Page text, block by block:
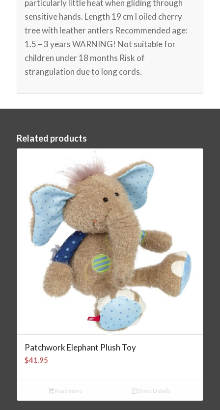
particularly little heat when gliding through
sensitive hands. Length 19 cm l oiled cherry
tree with leather antlers Recommended age:
1.5 – 3 years WARNING! Not suitable for
children under 18 months Risk of
strangulation due to long cords.
Related products
Patchwork Elephant Plush Toy
$41.95
Read more Show Details